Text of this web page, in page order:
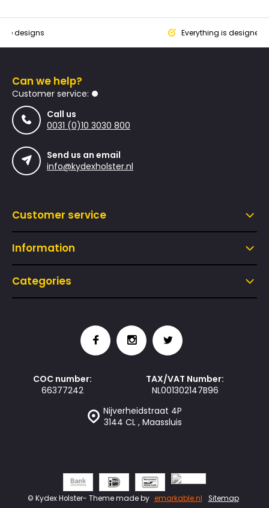
designs Everything is designed
Can we help?
Customer service:
Call us
0031 (0)10 3030 800
Send us an email
info@kydexholster.nl
Customer service
Information
Categories
Nijverheidstraat 4P
3144 CL , Maassluis
COC number:
66377242
TAX/VAT Number:
NL001302147B96
© Kydex Holster- Theme made by emarkable.nl Sitemap